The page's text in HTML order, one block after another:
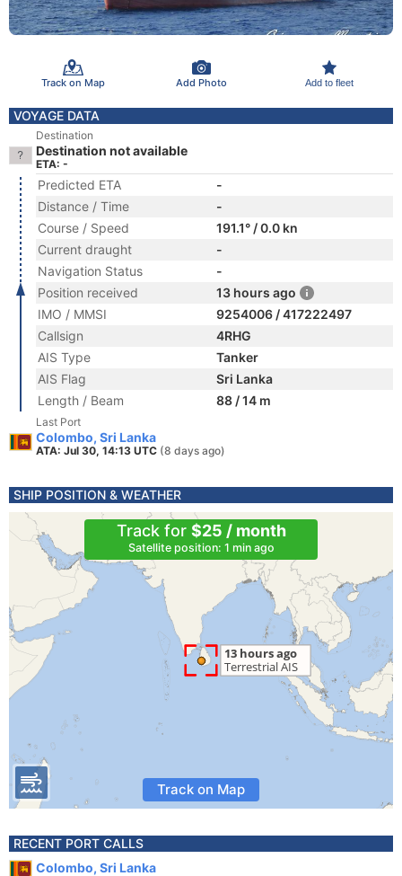
Track on Map Add Photo Add to fleet
VOYAGE DATA
Destination
Destination not available
ETA: -
Predicted ETA
-
Distance / Time
-
Course / Speed
191.1° / 0.0 kn
Current draught
-
Navigation Status
-
Position received
13 hours ago
IMO / MMSI
9254006 / 417222497
Callsign
4RHG
AIS Type
Tanker
AIS Flag
Sri Lanka
Length / Beam
88 / 14 m
Last Port
Colombo, Sri Lanka
ATA: Jul 30, 14:13 UTC (8 days ago)
SHIP POSITION & WEATHER
Track for $25 / month
Satellite position: 1 min ago
Track on Map
RECENT PORT CALLS
Colombo, Sri Lanka